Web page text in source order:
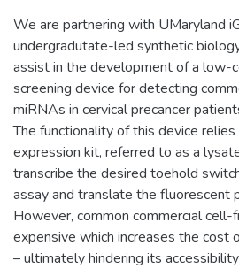
We are partnering with UMaryland
undergradutate-led synthetic
assist in the development of a low-
screening device for detecting
miRNAs in cervical precancer
The functionality of this device
expression kit, referred to as a
transcribe the desired toehold
assay and translate the fluorescent
However, common commercial
expensive which increases the cost
– ultimately hindering its